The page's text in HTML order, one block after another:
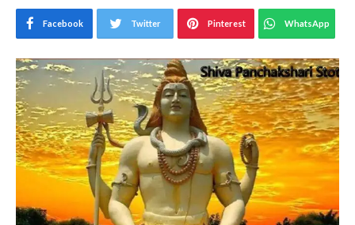
Facebook Twitter Pinterest WhatsApp